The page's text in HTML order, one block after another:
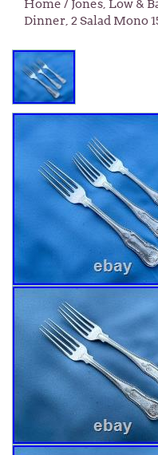
Home / Jones, Low &
Dinner, 2 Salad Mono